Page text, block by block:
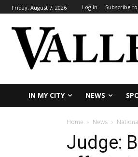
Friday, August 7, 2026 Log In Subscribe
IN MY CITY NEWS
Home News
Judge: